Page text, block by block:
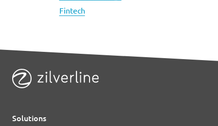
Fintech
Solutions